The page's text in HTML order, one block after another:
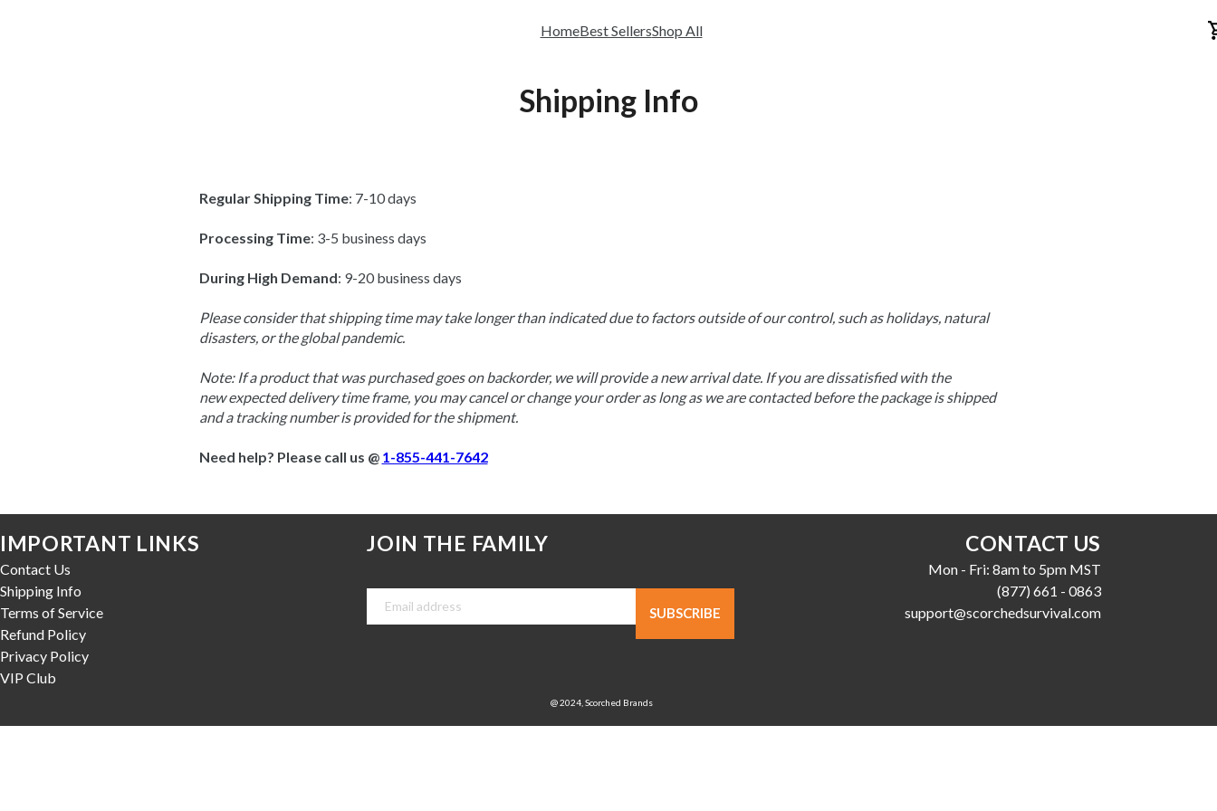
HomeBest SellersShop All
Shipping Info
Regular Shipping Time: 7-10 days
Processing Time: 3-5 business days
During High Demand: 9-20 business days
Please consider that shipping time may take longer than indicated due to factors outside of our control, such as holidays, natural
disasters, or the global pandemic.
Note: If a product that was purchased goes on backorder, we will provide a new arrival date. If you are dissatisfied with the
new expected delivery time frame, you may cancel or change your order as long as we are contacted before the package is shipped
and a tracking number is provided for the shipment.
Need help? Please call us @ 1-855-441-7642
IMPORTANT LINKS
Contact Us
Shipping Info
Terms of Service
Refund Policy
Privacy Policy
VIP Club
JOIN THE FAMILY
SUBSCRIBE
CONTACT US
Mon - Fri: 8am to 5pm MST
(877) 661 - 0863
support@scorchedsurvival.com
@ 2024, Scorched Brands